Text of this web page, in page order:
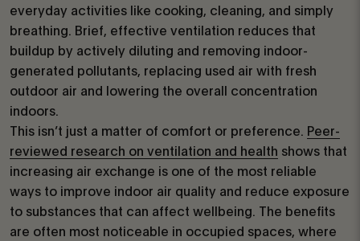
everyday activities like cooking, cleaning, and simply
breathing. Brief, effective ventilation reduces that
buildup by actively diluting and removing indoor-
generated pollutants, replacing used air with fresh
outdoor air and lowering the overall concentration
indoors.
This isn’t just a matter of comfort or preference. Peer-
reviewed research on ventilation and health shows that
increasing air exchange is one of the most reliable
ways to improve indoor air quality and reduce exposure
to substances that can affect wellbeing. The benefits
are often most noticeable in occupied spaces, where